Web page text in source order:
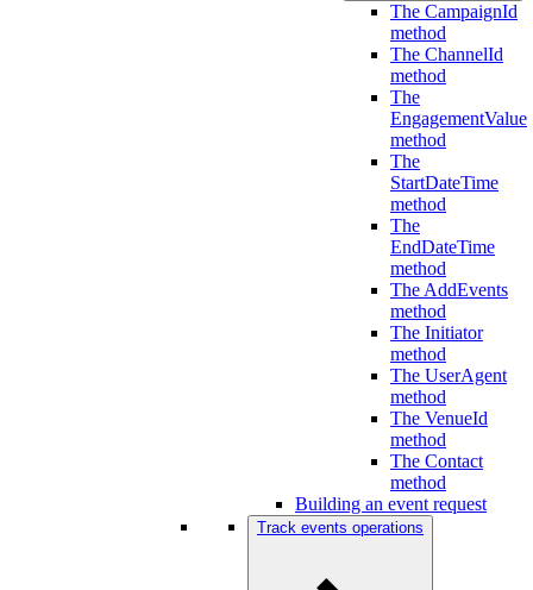
The CampaignId
method
The ChannelId
method
The
EngagementValue
method
The
StartDateTime
method
The
EndDateTime
method
The AddEvents
method
The Initiator
method
The UserAgent
method
The VenueId
method
The Contact
method
Building an event request
Track events operations